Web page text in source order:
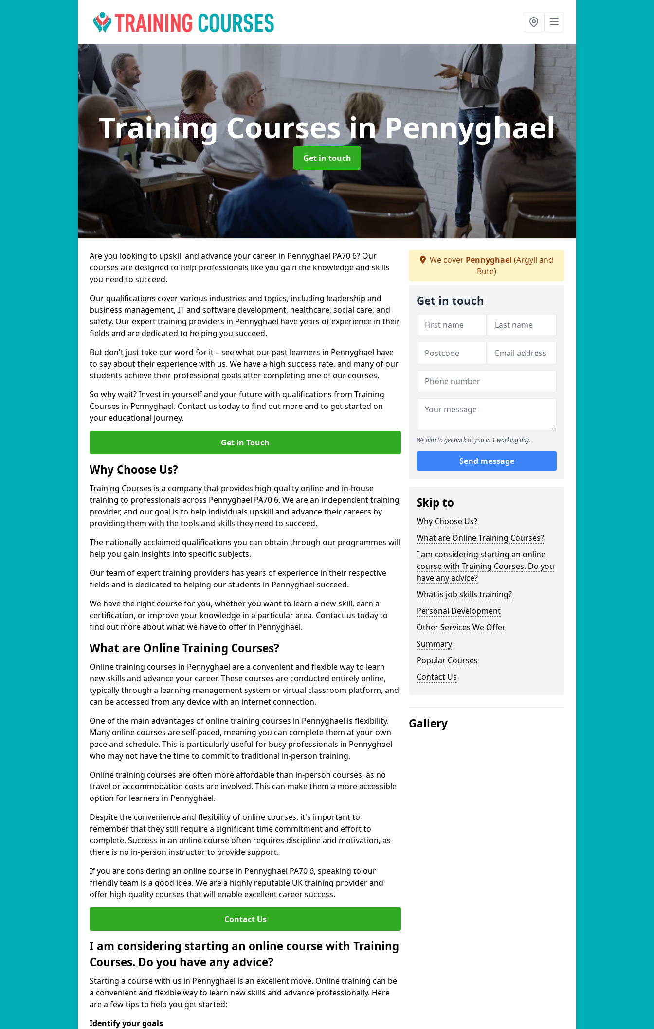
Training Coursesin Pennyghael
Get in touch
Are you looking to upskill and advance your career in Pennyghael PA70 6? Our
courses are designed to help professionals like you gain the knowledge and skills
you need to succeed.
Our qualifications cover various industries and topics, including leadership and
business management, IT and software development, healthcare, social care, and
safety. Our expert training providers in Pennyghael have years of experience in their
fields and are dedicated to helping you succeed.
But don't just take our word for it – see what our past learners in Pennyghael have
to say about their experience with us. We have a high success rate, and many of our
students achieve their professional goals after completing one of our courses.
So why wait? Invest in yourself and your future with qualifications from Training
Courses in Pennyghael. Contact us today to find out more and to get started on
your educational journey.
Get in Touch
Why Choose Us?
Training Courses is a company that provides high-quality online and in-house
training to professionals across Pennyghael PA70 6. We are an independent training
provider, and our goal is to help individuals upskill and advance their careers by
providing them with the tools and skills they need to succeed.
The nationally acclaimed qualifications you can obtain through our programmes will
help you gain insights into specific subjects.
Our team of expert training providers has years of experience in their respective
fields and is dedicated to helping our students in Pennyghael succeed.
We have the right course for you, whether you want to learn a new skill, earn a
certification, or improve your knowledge in a particular area. Contact us today to
find out more about what we have to offer in Pennyghael.
What are Online Training Courses?
Online training courses in Pennyghael are a convenient and flexible way to learn
new skills and advance your career. These courses are conducted entirely online,
typically through a learning management system or virtual classroom platform, and
can be accessed from any device with an internet connection.
One of the main advantages of online training courses in Pennyghael is flexibility.
Many online courses are self-paced, meaning you can complete them at your own
pace and schedule. This is particularly useful for busy professionals in Pennyghael
who may not have the time to commit to traditional in-person training.
Online training courses are often more affordable than in-person courses, as no
travel or accommodation costs are involved. This can make them a more accessible
option for learners in Pennyghael.
Despite the convenience and flexibility of online courses, it's important to
remember that they still require a significant time commitment and effort to
complete. Success in an online course often requires discipline and motivation, as
there is no in-person instructor to provide support.
If you are considering an online course in Pennyghael PA70 6, speaking to our
friendly team is a good idea. We are a highly reputable UK training provider and
offer high-quality courses that will enable excellent career success.
Contact Us
I am considering starting an online course with Training
Courses. Do you have any advice?
Starting a course with us in Pennyghael is an excellent move. Online training can be
a convenient and flexible way to learn new skills and advance professionally. Here
are a few tips to help you get started:
Identify your goals
We cover Pennyghael (Argyll and
Bute)
Get in touch
We aim to get back to you in 1 working day.
Send message
Skip to
Why Choose Us?
What are Online Training Courses?
I am considering starting an online
course with Training Courses. Do you
have any advice?
What is job skills training?
Personal Development
Other Services We Offer
Summary
Popular Courses
Contact Us
Gallery